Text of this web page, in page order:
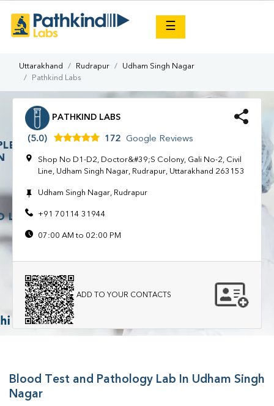
☰
Uttarakhand Rudrapur
Udham Singh Nagar
Pathkind Labs
PATHKIND LABS
(5.0) 172 Google Reviews
Shop No D1-D2, Doctor&#39;S Colony, Gali No-2, Civil
Line, Udham Singh Nagar, Rudrapur, Uttarakhand 263153
Udham Singh Nagar, Rudrapur
+91 70114 31944
07:00 AM to 02:00 PM
ADD TO YOUR CONTACTS
Blood Test and Pathology Lab In Udham Singh
Nagar